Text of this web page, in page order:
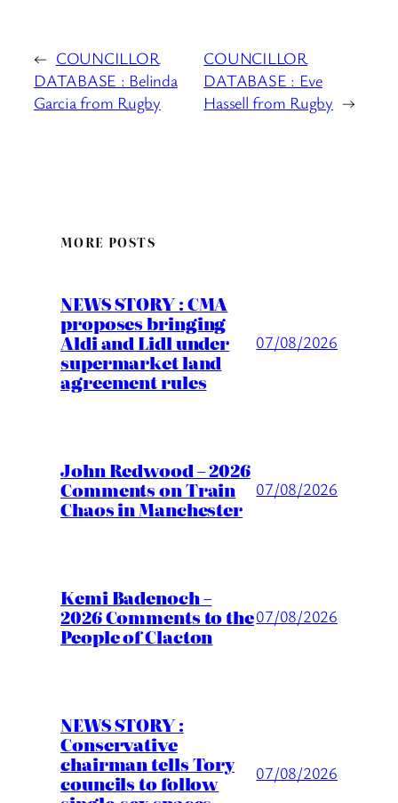
← COUNCILLOR
DATABASE : Belinda
Garcia from Rugby
COUNCILLOR
DATABASE : Eve
Hassell from Rugby →
MORE POSTS
NEWS STORY : CMA
proposes bringing
Aldi and Lidl under
supermarket land
agreement rules
07/08/2026
John Redwood – 2026
Comments on Train
Chaos in Manchester
07/08/2026
Kemi Badenoch –
2026 Comments to the
People of Clacton
07/08/2026
NEWS STORY :
Conservative
chairman tells Tory
councils to follow 07/08/2026